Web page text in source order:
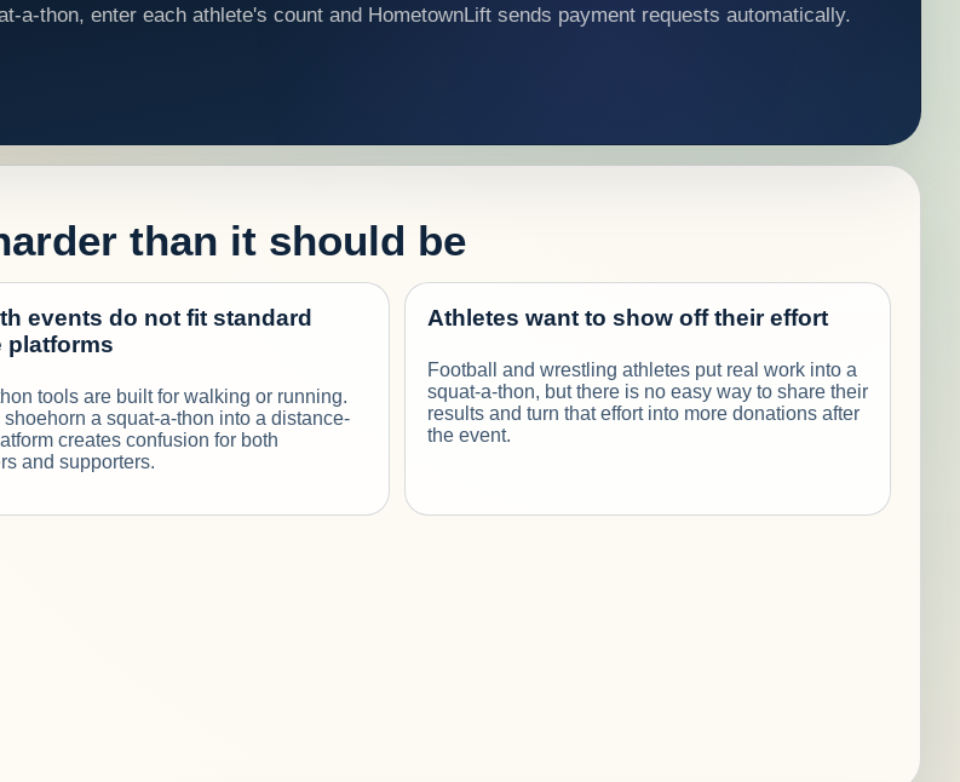
a-thon, enter each athlete's count and HometownLift sends payment requests automatically.
than it should be
events do not fit standard
platforms
tools are built for walking or running.
shoehorn a squat-a-thon into a distance-
creates confusion for both
and supporters.
Athletes want to show off their effort
Football and wrestling athletes put real work into a
squat-a-thon, but there is no easy way to share their
results and turn that effort into more donations after
the event.